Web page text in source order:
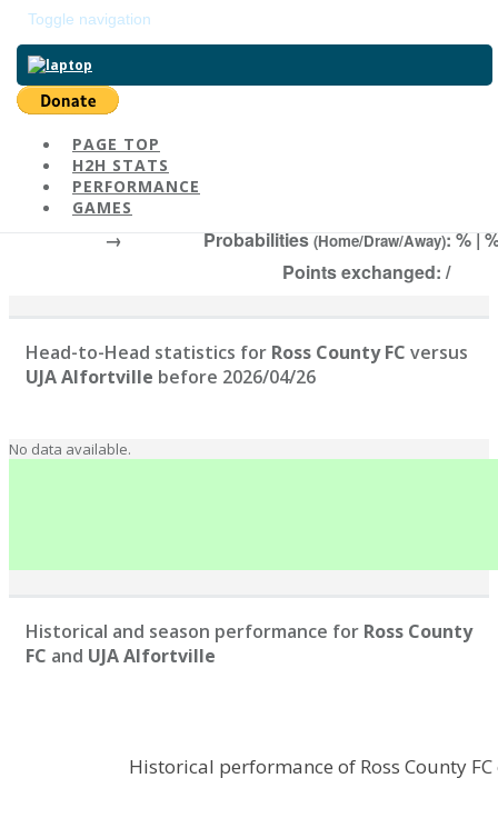
Toggle navigation
PAGE TOP
H2H STATS
PERFORMANCE
GAMES
Return to main page
Ross County FC
#1112 | Elo:
→
Probabilities(Home/Draw/Away): % |
Points exchanged: /
Head-to-Head statistics for Ross County FC versus
UJA Alfortville before 2026/04/26
No data available.
Historical and season performance for Ross County
FC and UJA Alfortville
Historical performance of Ross County